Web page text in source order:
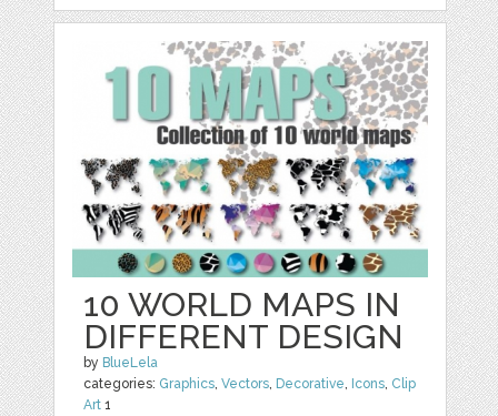
10 WORLD MAPS IN
DIFFERENT DESIGN
by BlueLela
categories: Graphics,Vectors, Decorative, Icons, Clip
Art 1